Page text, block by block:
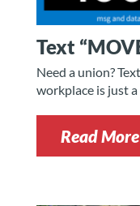
Text
Need a union?
workplace is just
Read More